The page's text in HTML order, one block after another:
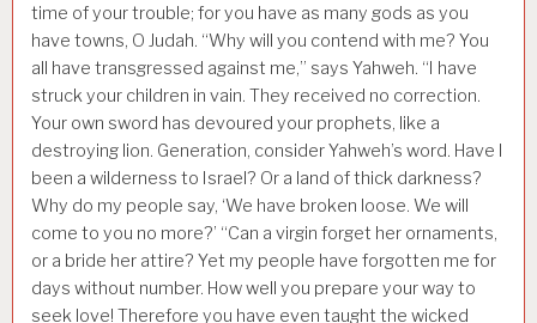
time of your trouble; for you have as many gods as you
have towns, O Judah. “Why will you contend with me? You
all have transgressed against me,” says Yahweh. “I have
struck your children in vain. They received no correction.
Your own sword has devoured your prophets, like a
destroying lion. Generation, consider Yahweh’s word. Have I
been a wilderness to Israel? Or a land of thick darkness?
Why do my people say, ‘We have broken loose. We will
come to you no more?’ “Can a virgin forget her ornaments,
or a bride her attire? Yet my people have forgotten me for
days without number. How well you prepare your way to
seek love! Therefore you have even taught the wicked